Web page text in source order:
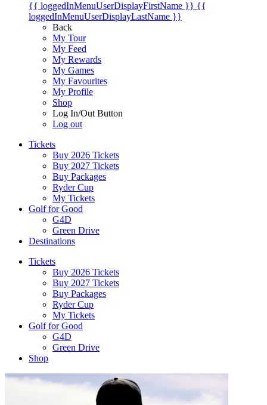
{{ loggedInMenuUserDisplayFirstName }} {{
loggedInMenuUserDisplayLastName }}
Back
My Tour
My Feed
My Rewards
My Games
My Favourites
My Profile
Shop
Log In/Out Button
Log out
Tickets
Buy 2026 Tickets
Buy 2027 Tickets
Buy Packages
Ryder Cup
My Tickets
Golf for Good
G4D
Green Drive
Destinations
Tickets
Buy 2026 Tickets
Buy 2027 Tickets
Buy Packages
Ryder Cup
My Tickets
Golf for Good
G4D
Green Drive
Shop